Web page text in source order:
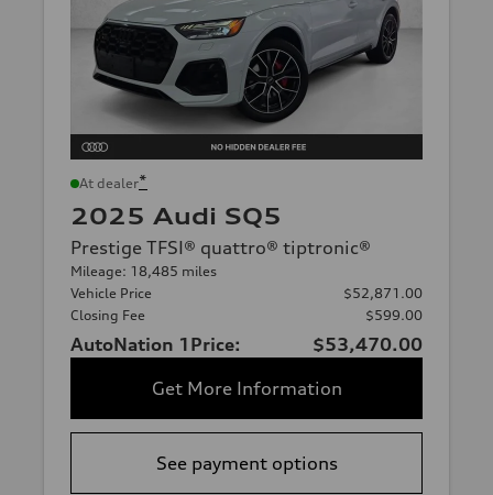
At dealer*
2025 Audi SQ5
Prestige TFSI® quattro® tiptronic®
Mileage: 18,485 miles
Vehicle Price
$52,871.00
Closing Fee
$599.00
AutoNation 1Price:
$53,470.00
Get More Information
See payment options